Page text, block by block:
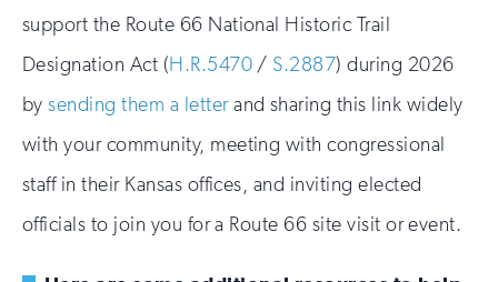
support the Route 66 National Historic Trail
Designation Act (H.R.5470 / S.2887) during 2026
bysending them a letterand sharing this link widely
with your community, meeting with congressional
staff in their Kansas offices, and inviting elected
officials to join you for a Route 66 site visit or event.